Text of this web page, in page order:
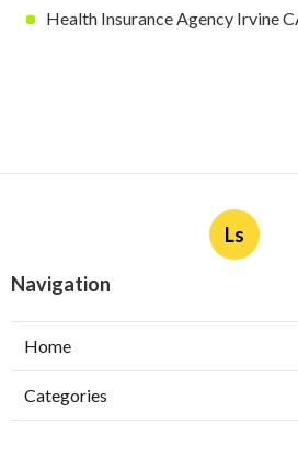
Health Insurance Agency Irvine
Ls
Navigation
Home
Categories